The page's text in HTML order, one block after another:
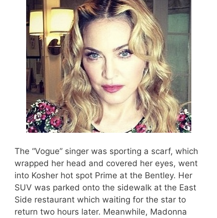
The “Vogue” singer was sporting a scarf, which
wrapped her head and covered her eyes, went
into Kosher hot spot Prime at the Bentley. Her
SUV was parked onto the sidewalk at the East
Side restaurant which waiting for the star to
return two hours later. Meanwhile, Madonna